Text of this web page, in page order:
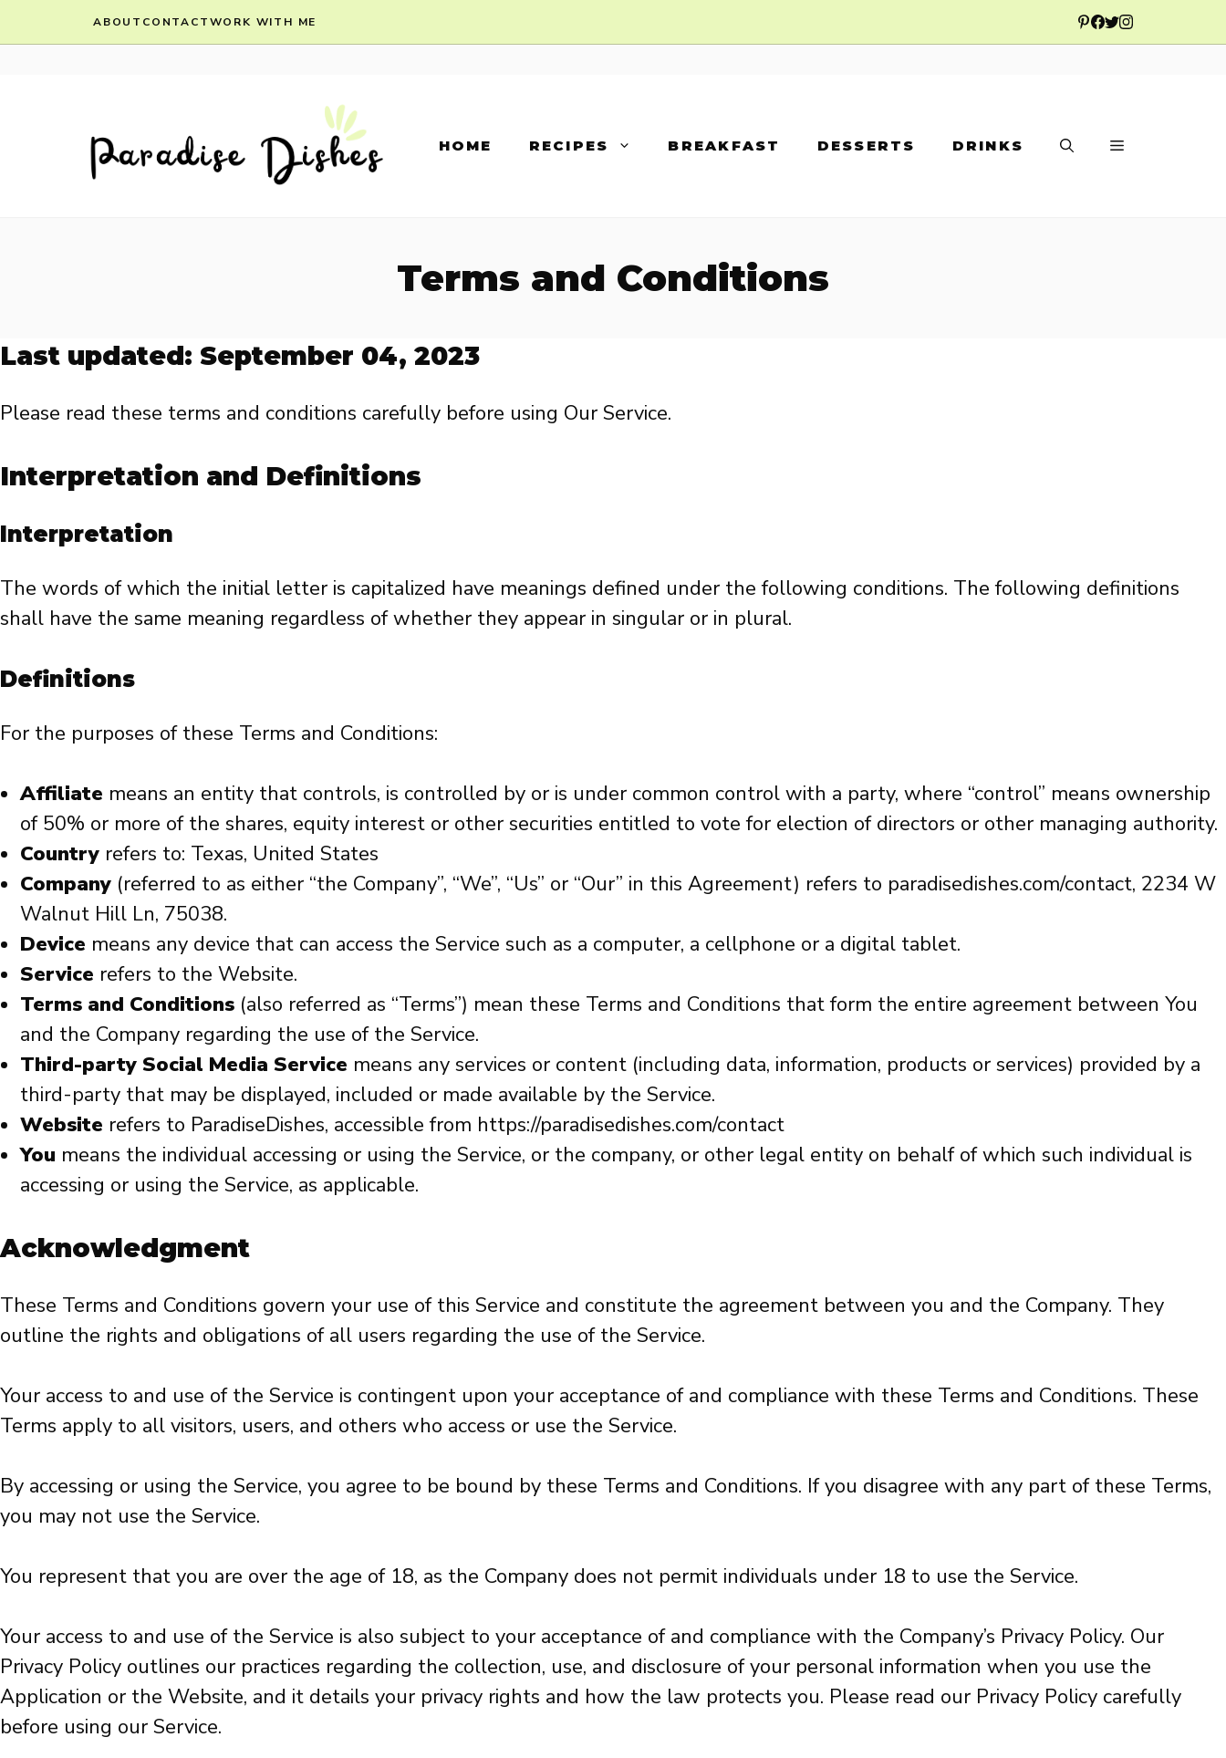
to
ABOUT CONTACTWORK WITH ME
HOME RECIPES BREAKFAST DESSERTS DRINKS
Terms and Conditions
Last updated: September 04, 2023
Please read these terms and conditions carefully before using Our Service.
Interpretation and Definitions
Interpretation
The words of which the initial letter is capitalized have meanings defined under the following conditions. The following definitions
shall have the same meaning regardless of whether they appear in singular or in plural.
Definitions
For the purposes of these Terms and Conditions:
Affiliate means an entity that controls, is controlled by or is under common control with a party, where “control” means ownership
of 50% or more of the shares, equity interest or other securities entitled to vote for election of directors or other managing authority.
Country refers to: Texas, United States
Company (referred to as either “the Company”, “We”, “Us” or “Our” in this Agreement) refers to paradisedishes.com/contact, 2234 W
Walnut Hill Ln, 75038.
Device means any device that can access the Service such as a computer, a cellphone or a digital tablet.
Service refers to the Website.
Terms and Conditions (also referred as “Terms”) mean these Terms and Conditions that form the entire agreement between You
and the Company regarding the use of the Service.
Third-party Social Media Service means any services or content (including data, information, products or services) provided by a
third-party that may be displayed, included or made available by the Service.
Website refers to ParadiseDishes, accessible from https://paradisedishes.com/contact
You means the individual accessing or using the Service, or the company, or other legal entity on behalf of which such individual is
accessing or using the Service, as applicable.
Acknowledgment
These Terms and Conditions govern your use of this Service and constitute the agreement between you and the Company. They
outline the rights and obligations of all users regarding the use of the Service.
Your access to and use of the Service is contingent upon your acceptance of and compliance with these Terms and Conditions. These
Terms apply to all visitors, users, and others who access or use the Service.
By accessing or using the Service, you agree to be bound by these Terms and Conditions. If you disagree with any part of these Terms,
you may not use the Service.
You represent that you are over the age of 18, as the Company does not permit individuals under 18 to use the Service.
Your access to and use of the Service is also subject to your acceptance of and compliance with the Company’s Privacy Policy. Our
Privacy Policy outlines our practices regarding the collection, use, and disclosure of your personal information when you use the
Application or the Website, and it details your privacy rights and how the law protects you. Please read our Privacy Policy carefully
before using our Service.